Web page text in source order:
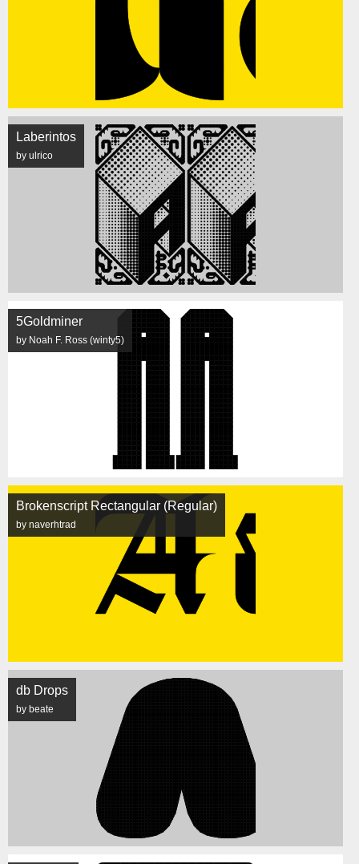
Laberintos
by ulrico
5Goldminer
by Noah F. Ross (winty5)
Brokenscript Rectangular (Regular)
by naverhtrad
db Drops
by beate